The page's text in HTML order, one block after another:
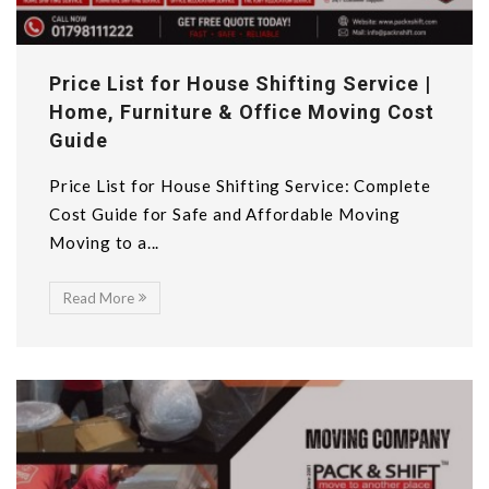
Price List for House Shifting Service |
Home, Furniture & Office Moving Cost
Guide
Price List for House Shifting Service: Complete
Cost Guide for Safe and Affordable Moving
Moving to a...
Read More